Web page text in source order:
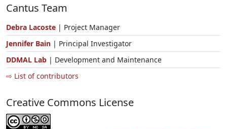
Cantus Team
Debra Lacoste | Project Manager
Jennifer Bain | Principal Investigator
DDMAL Lab | Development and Maintenance
⇨ List of contributors
Creative Commons License